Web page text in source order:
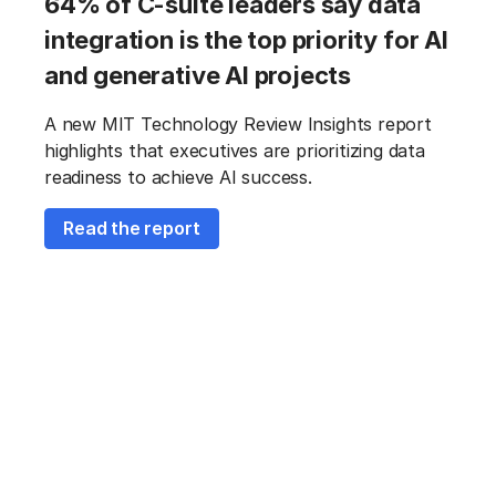
integration is the top priority for AI
and generative AI projects
A new MIT Technology Review Insights report
highlights that executives are prioritizing data
readiness to achieve AI success.
Read the report